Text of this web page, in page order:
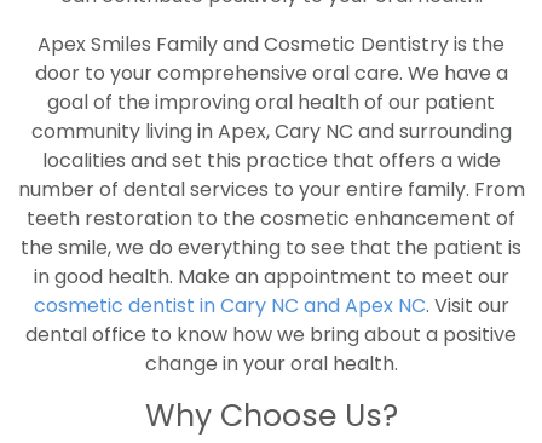
Apex Smiles Family and Cosmetic Dentistry is the
door to your comprehensive oral care. We have a
goal of the improving oral health of our patient
community living in Apex, Cary NC and surrounding
localities and set this practice that offers a wide
number of dental services to your entire family. From
teeth restoration to the cosmetic enhancement of
the smile, we do everything to see that the patient is
in good health. Make an appointment to meet our
cosmetic dentist in Cary NC and Apex NC. Visit our
dental office to know how we bring about a positive
change in your oral health.
Why Choose Us?